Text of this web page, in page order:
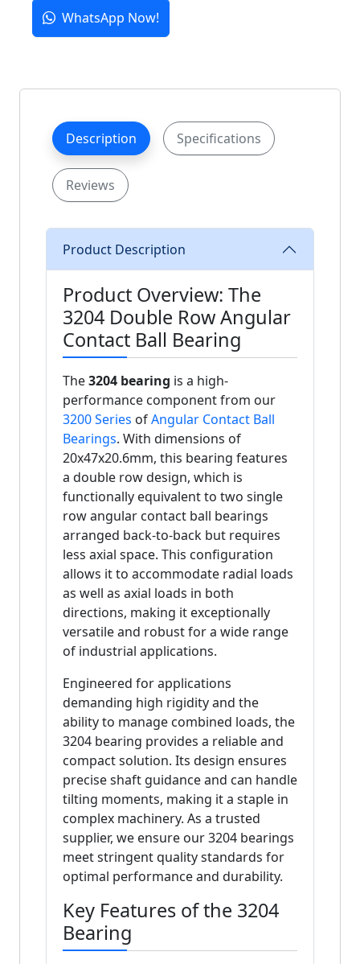
WhatsApp Now!
Description Specifications
Reviews
Product Description
Product Overview: The
3204 Double Row Angular
Contact Ball Bearing
The3204 bearing is a high-
performance component from our
3200 Series ofAngular Contact Ball
Bearings. With dimensions of
20x47x20.6mm, this bearing features
a double row design, which is
functionally equivalent to two single
row angular contact ball bearings
arranged back-to-back but requires
less axial space. This configuration
allows it to accommodate radial loads
as well as axial loads in both
directions, making it exceptionally
versatile and robust for a wide range
of industrial applications.
Engineered for applications
demanding high rigidity and the
ability to manage combined loads, the
3204 bearing provides a reliable and
compact solution. Its design ensures
precise shaft guidance and can handle
tilting moments, making it a staple in
complex machinery. As a trusted
supplier, we ensure our 3204 bearings
meet stringent quality standards for
optimal performance and durability.
Key Features of the 3204
Bearing